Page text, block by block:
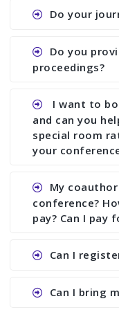
Ans. We
paper and
assistance to
conference
research output.
Do your
Ans. All of our
Do you
proceedings?
Ans. Yes, all
with ISBN.
I want to
and can you
special room
your
Ans. We have no
to book your
file relating to
My
conference?
pay? Can I pay
Ans. Yea You
Rs1000 for each
Can I
Ans. We do not
to pay full
Can I bring